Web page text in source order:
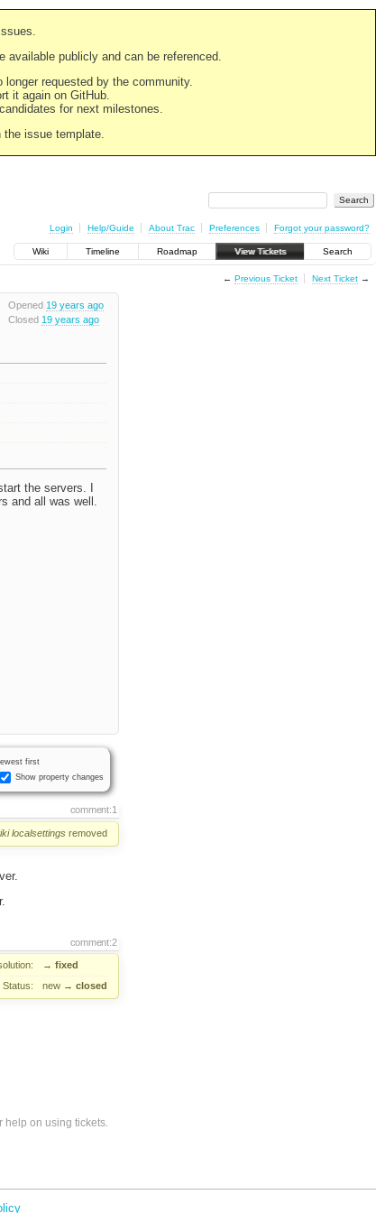
publicly and can be referenced.
requested by the community.
it again on GitHub.
for next milestones.
issue template.
Login Help/Guide About Trac Preferences Forgot your password?
Wiki Timeline Roadmap View Tickets Search
← Previous Ticket Next Ticket→
Opened 19 years ago
Closed 19 years ago
the servers. I
and all was well.
first
Show property changes
comment:1
localsettings removed
comment:2
→ fixed
Status:
new → closed
help on using tickets.